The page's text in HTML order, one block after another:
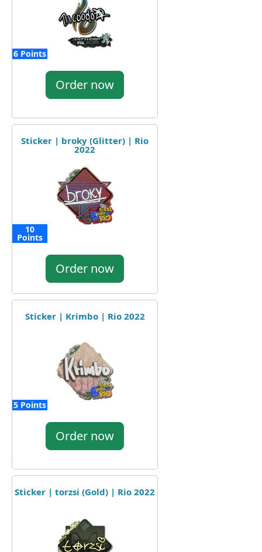
6 Points
Order now
Sticker | broky (Glitter) | Rio
2022
10
Points
Order now
Sticker | Krimbo | Rio 2022
5 Points
Order now
Sticker | torzsi (Gold) | Rio 2022